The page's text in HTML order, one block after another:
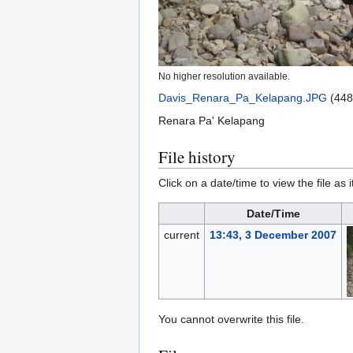
No higher resolution available.
Davis_Renara_Pa_Kelapang.JPG
Renara Pa' Kelapang
File history
Click on a date/time to view the file as
Date/Time
current
13:43, 3 December 2007
You cannot overwrite this file.